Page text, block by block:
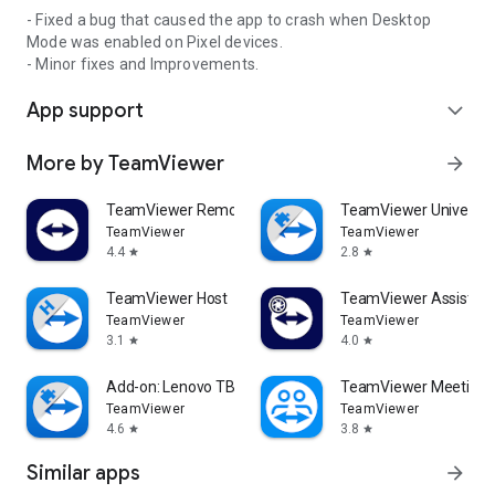
- Fixed a bug that caused the app to crash when Desktop
Mode was enabled on Pixel devices.
- Minor fixes and Improvements.
App support expand_more
More by TeamViewer arrow_forward
TeamViewer Remote Control
TeamViewer
4.4 star
TeamViewer
TeamViewer
2.8 star
TeamViewer Host
TeamViewer
3.1
star
TeamViewer Assist
TeamViewer
4.0 star
Add-on: Lenovo TB 8505F
TeamViewer
4.6 star
TeamViewer Meeting
TeamViewer
3.8 star
Similar apps arrow_forward